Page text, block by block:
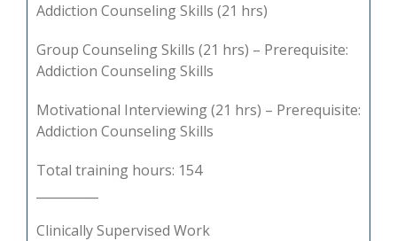
Addiction Counseling Skills (21 hrs)
Group Counseling Skills (21 hrs) – Prerequisite:
Addiction Counseling Skills
Motivational Interviewing (21 hrs) – Prerequisite:
Addiction Counseling Skills
Total training hours: 154
Clinically Supervised Work